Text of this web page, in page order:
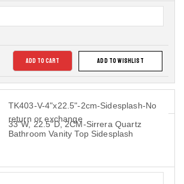
ADD TO CART ADD TO WISHLIST
TK403-V-4"x22.5"-2cm-Sidesplash-No
return or exchange
33"W, 22.5"D, 2CM-Sirrera Quartz
Bathroom Vanity Top Sidesplash